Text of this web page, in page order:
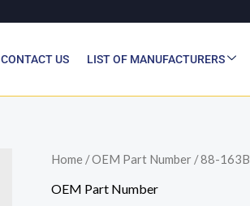
CONTACT US LIST OF MANUFACTURERS
Home /OEM Part Number / 88-163B
OEM Part Number